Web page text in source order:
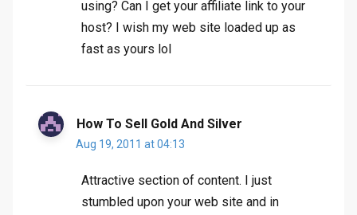
using? Can I get your affiliate link to your
host? I wish my web site loaded up as
fast as yours lol
How To Sell Gold And Silver
Aug 19, 2011 at 04:13
Attractive section of content. I just
stumbled upon your web site and in